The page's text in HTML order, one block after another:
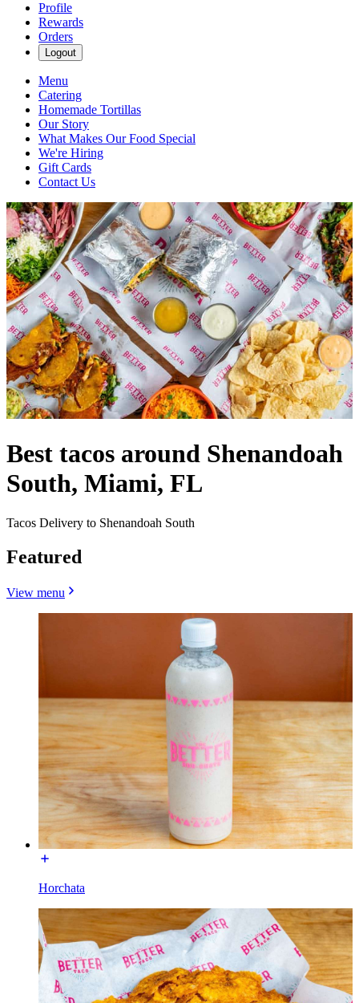
Profile
Rewards
Orders
Logout
Menu
Catering
Homemade Tortillas
Our Story
What Makes Our Food Special
We're Hiring
Gift Cards
Contact Us
Best tacos around Shenandoah
South, Miami, FL
Tacos Delivery to Shenandoah South
Featured
View menu
Horchata